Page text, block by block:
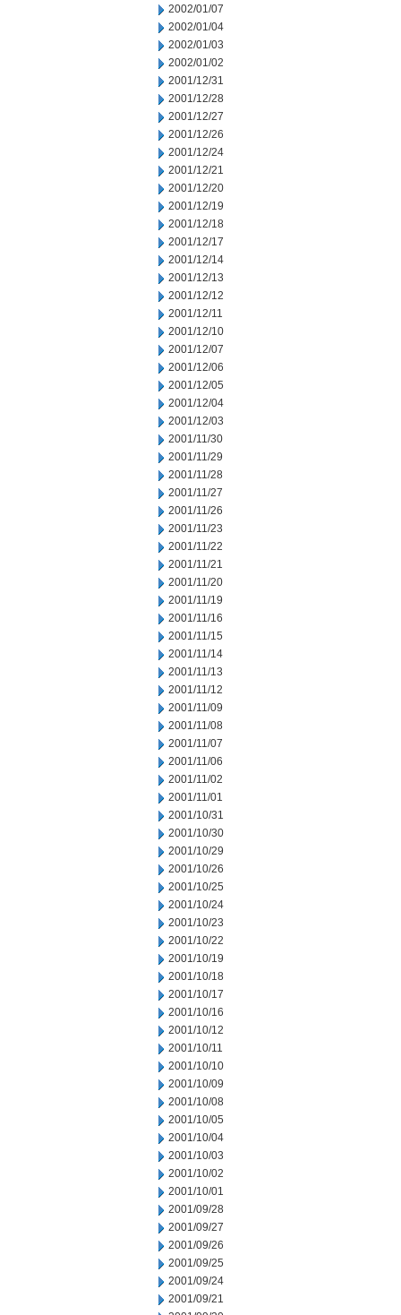
2002/01/07
2002/01/04
2002/01/03
2002/01/02
2001/12/31
2001/12/28
2001/12/27
2001/12/26
2001/12/24
2001/12/21
2001/12/20
2001/12/19
2001/12/18
2001/12/17
2001/12/14
2001/12/13
2001/12/12
2001/12/11
2001/12/10
2001/12/07
2001/12/06
2001/12/05
2001/12/04
2001/12/03
2001/11/30
2001/11/29
2001/11/28
2001/11/27
2001/11/26
2001/11/23
2001/11/22
2001/11/21
2001/11/20
2001/11/19
2001/11/16
2001/11/15
2001/11/14
2001/11/13
2001/11/12
2001/11/09
2001/11/08
2001/11/07
2001/11/06
2001/11/02
2001/11/01
2001/10/31
2001/10/30
2001/10/29
2001/10/26
2001/10/25
2001/10/24
2001/10/23
2001/10/22
2001/10/19
2001/10/18
2001/10/17
2001/10/16
2001/10/12
2001/10/11
2001/10/10
2001/10/09
2001/10/08
2001/10/05
2001/10/04
2001/10/03
2001/10/02
2001/10/01
2001/09/28
2001/09/27
2001/09/26
2001/09/25
2001/09/24
2001/09/21